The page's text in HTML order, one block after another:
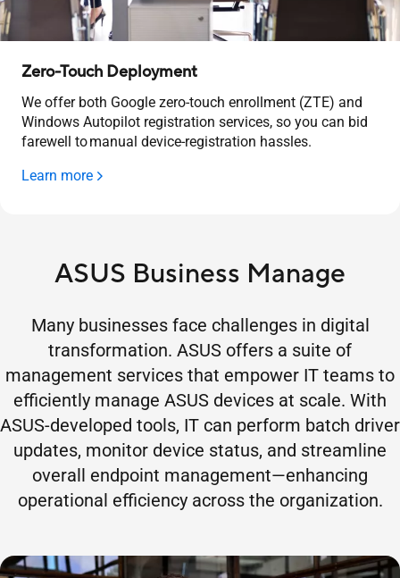
Zero-Touch Deployment
We offer both Google zero-touch enrollment (ZTE) and
Windows Autopilot registration services, so you can bid
farewell to manual device-registration hassles.
Learn more
ASUS Business Manage
Many businesses face challenges in digital
transformation. ASUS offers a suite of
management services that empower IT teams to
efficiently manage ASUS devices at scale. With
ASUS-developed tools, IT can perform batch driver
updates, monitor device status, and streamline
overall endpoint management—enhancing
operational efficiency across the organization.